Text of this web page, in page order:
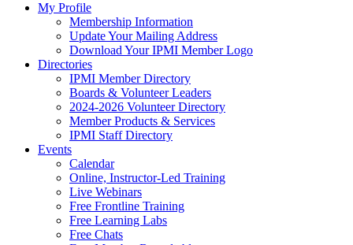
My Profile
Membership Information
Update Your Mailing Address
Download Your IPMI Member Logo
Directories
IPMI Member Directory
Boards & Volunteer Leaders
2024-2026 Volunteer Directory
Member Products & Services
IPMI Staff Directory
Events
Calendar
Online, Instructor-Led Training
Live Webinars
Free Frontline Training
Free Learning Labs
Free Chats